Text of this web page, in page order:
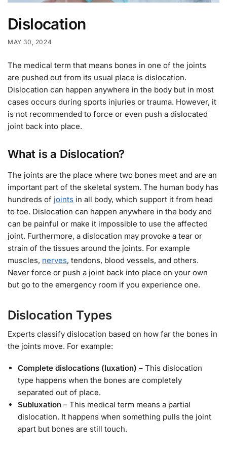
Dislocation
MAY 30, 2024
The medical term that means bones in one of the joints
are pushed out from its usual place is dislocation.
Dislocation can happen anywhere in the body but in most
cases occurs during sports injuries or trauma. However, it
is not recommended to force or even push a dislocated
joint back into place.
What is a Dislocation?
The joints are the place where two bones meet and are an
important part of the skeletal system. The human body has
hundreds of joints in all body, which support it from head
to toe. Dislocation can happen anywhere in the body and
can be painful or make it impossible to use the affected
joint. Furthermore, a dislocation may provoke a tear or
strain of the tissues around the joints. For example
muscles, nerves, tendons, blood vessels, and others.
Never force or push a joint back into place on your own
but go to the emergency room if you experience one.
Dislocation Types
Experts classify dislocation based on how far the bones in
the joints move. For example:
Complete dislocations (luxation) – This dislocation
type happens when the bones are completely
separated out of place.
Subluxation – This medical term means a partial
dislocation. It happens when something pulls the joint
apart but bones are still touch.